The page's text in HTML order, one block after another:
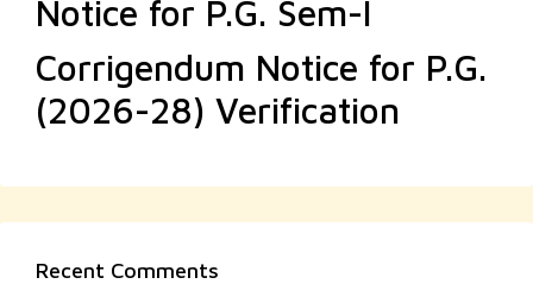
Notice for P.G. Sem-I
Corrigendum Notice for P.G.
(2026-28) Verification
Recent Comments